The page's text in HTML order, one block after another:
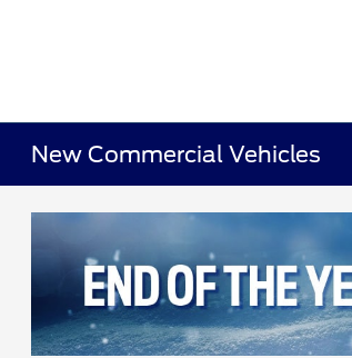
New Commercial Vehicles